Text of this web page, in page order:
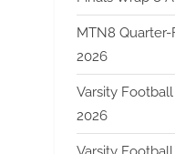
MTN8
2026
Varsity
2026